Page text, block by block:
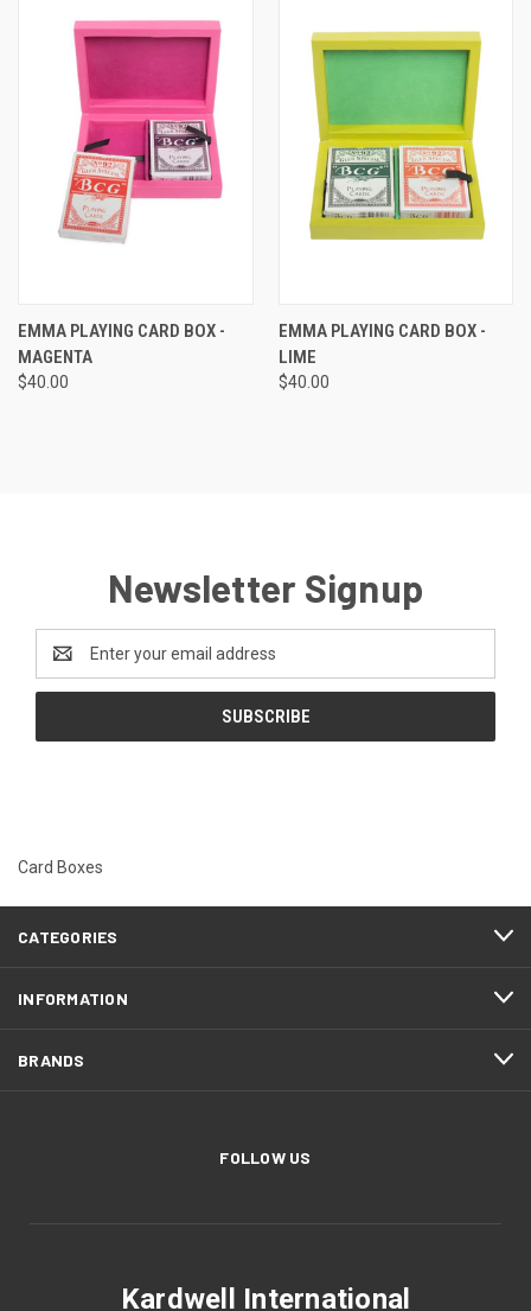
EMMA PLAYING CARD BOX -
MAGENTA
$40.00
EMMA PLAYING CARD BOX -
LIME
$40.00
Newsletter Signup
Address
Card Boxes
CATEGORIES
INFORMATION
BRANDS
FOLLOW US
Kardwell International